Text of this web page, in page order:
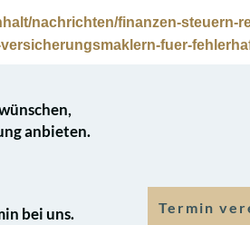
nachrichten/finanzen-steuern-
fuer-
anbieten.
bei uns. Termin